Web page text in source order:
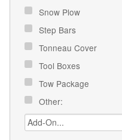
Snow Plow
Step Bars
Tonneau Cover
Tool Boxes
Tow Package
Other: